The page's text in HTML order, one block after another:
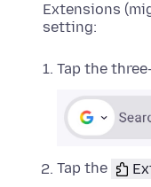
Extensions
setting:
Tap the
Tap the